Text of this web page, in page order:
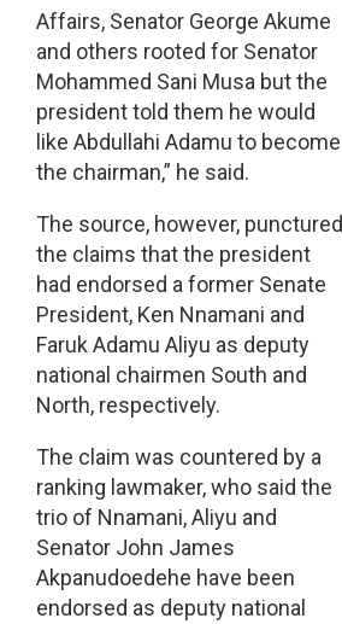
Affairs, Senator George Akume
and others rooted for Senator
Mohammed Sani Musa but the
president told them he would
like Abdullahi Adamu to become
the chairman,” he said.
The source, however, punctured
the claims that the president
had endorsed a former Senate
President, Ken Nnamani and
Faruk Adamu Aliyu as deputy
national chairmen South and
North, respectively.
The claim was countered by a
ranking lawmaker, who said the
trio of Nnamani, Aliyu and
Senator John James
Akpanudoedehe have been
endorsed as deputy national